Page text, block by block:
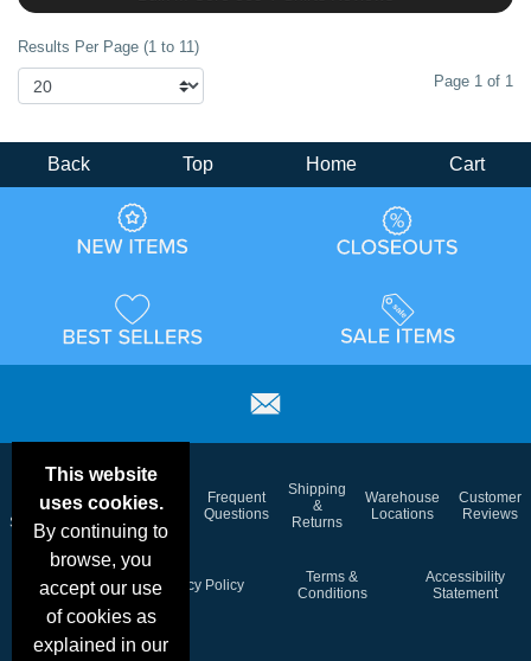
Results Per Page (1 to 11)
Page 1 of 1
This website
uses cookies.
By continuing to
browse, you
accept our use
of cookies as
explained in our
Back Top Home Cart
Deals &
Specials
Color
Charts
Blog
Frequent
Questions
Shipping
&
Returns
Warehouse
Locations
Customer
Reviews
Schedule
Privacy Policy
Terms &
Conditions
Accessibility
Statement